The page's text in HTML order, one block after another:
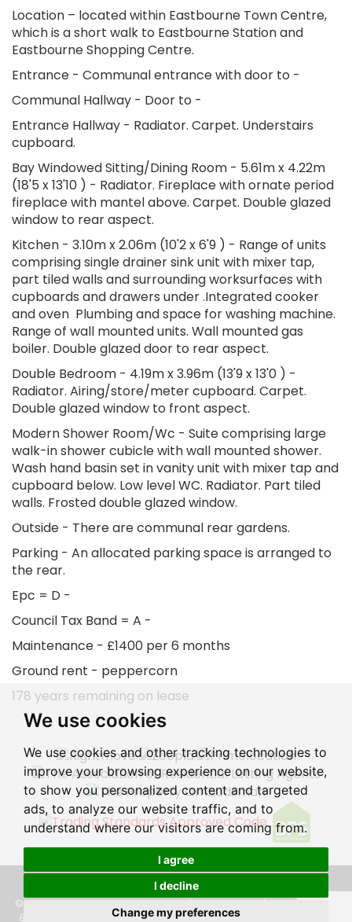
We use cookies
We use cookies and other tracking technologies to
improve your browsing experience on our website,
to show you personalized content and targeted
ads, to analyze our website traffic, and to
understand where our visitors are coming from.
I agree
I decline
Change my preferences
Location – located within Eastbourne Town Centre,
which is a short walk to Eastbourne Station and
Eastbourne Shopping Centre.
Entrance - Communal entrance with door to -
Communal Hallway - Door to -
Entrance Hallway - Radiator. Carpet. Understairs
cupboard.
Bay Windowed Sitting/Dining Room - 5.61m x 4.22m
(18'5 x 13'10 ) - Radiator. Fireplace with ornate period
fireplace with mantel above. Carpet. Double glazed
window to rear aspect.
Kitchen - 3.10m x 2.06m (10'2 x 6'9 ) - Range of units
comprising single drainer sink unit with mixer tap,
part tiled walls and surrounding worksurfaces with
cupboards and drawers under .Integrated cooker
and oven Plumbing and space for washing machine.
Range of wall mounted units. Wall mounted gas
boiler. Double glazed door to rear aspect.
Double Bedroom - 4.19m x 3.96m (13'9 x 13'0 ) -
Radiator. Airing/store/meter cupboard. Carpet.
Double glazed window to front aspect.
Modern Shower Room/Wc - Suite comprising large
walk-in shower cubicle with wall mounted shower.
Wash hand basin set in vanity unit with mixer tap and
cupboard below. Low level WC. Radiator. Part tiled
walls. Frosted double glazed window.
Outside - There are communal rear gardens.
Parking - An allocated parking space is arranged to
the rear.
Epc = D -
Council Tax Band = A -
Maintenance - £1400 per 6 months
Ground rent - peppercorn
178 years remaining on lease
© 2026 Eastbourne Property Shop |Terms of Use|Privacy Policy
& Notice
Cookie Preferences|CMP Certificate